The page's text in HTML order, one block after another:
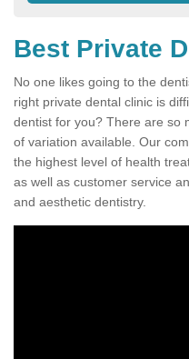
Best Private
No one likes going to the
right private dental clinic is
dentist for you? There are so
of variation available. Our
the highest level of health
as well as customer service
and aesthetic dentistry.